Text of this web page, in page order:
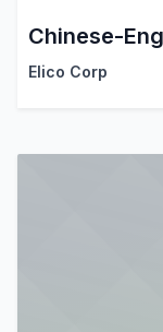
Elico Corp